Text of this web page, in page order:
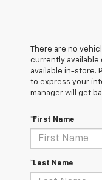
There are no
currently available
available in-store.
to express your
manager will get
*First Name
*Last Name